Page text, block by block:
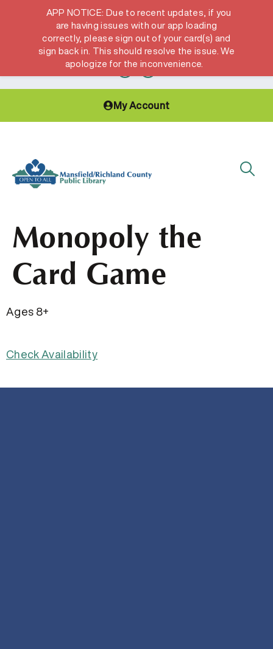
Hours & Locations Get a Library card
My Account
Monopoly the
Card Game
Ages 8+
Check Availability
APP NOTICE: Due to recent updates, if you
are having issues with our app loading
correctly, please sign out of your card(s) and
sign back in. This should resolve the issue. We
apologize for the inconvenience.